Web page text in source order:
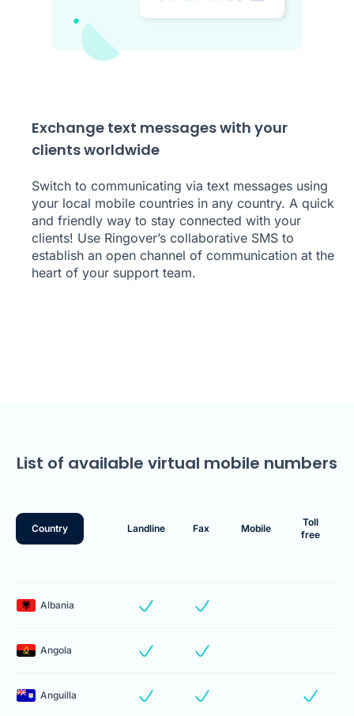
Exchange text messages with your
clients worldwide
Switch to communicating via text messages using
your local mobile countries in any country. A quick
and friendly way to stay connected with your
clients! Use Ringover’s collaborative SMS to
establish an open channel of communication at the
heart of your support team.
List of available virtual mobile numbers
Country Landline Fax Mobile
Toll
free
Albania
Angola
Anguilla